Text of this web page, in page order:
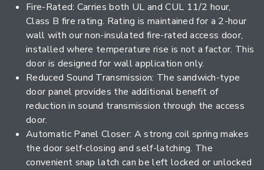
Fire-Rated: Carries both UL and CUL 11/2 hour,
Class B fire rating. Rating is maintained for a 2-hour
wall with our non-insulated fire-rated access door,
installed where temperature rise is not a factor. This
door is designed for wall application only.
Reduced Sound Transmission: The sandwich-type
door panel provides the additional benefit of
reduction in sound transmission through the access
door.
Automatic Panel Closer: A strong coil spring makes
the door self-closing and self-latching. The
convenient snap latch can be left locked or unlocked